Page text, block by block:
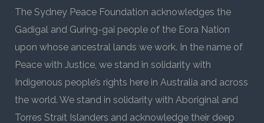
The Sydney Peace Foundation acknowledges the
Gadigal and Guring-gai people of the Eora Nation
upon whose ancestral lands we work. In the name of
Peace with Justice, we stand in solidarity with
Indigenous people’s rights here in Australia and across
the world. We stand in solidarity with Aboriginal and
Torres Strait Islanders and acknowledge their deep